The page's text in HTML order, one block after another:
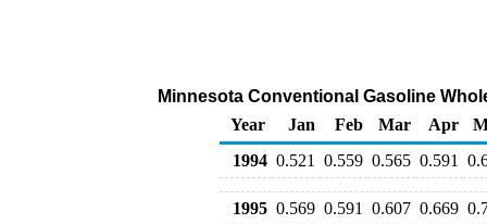
Minnesota Conventional Gasoline
Year
Jan Feb Mar Apr
1994 0.521 0.559 0.565 0.591
1995 0.569 0.591 0.607 0.669